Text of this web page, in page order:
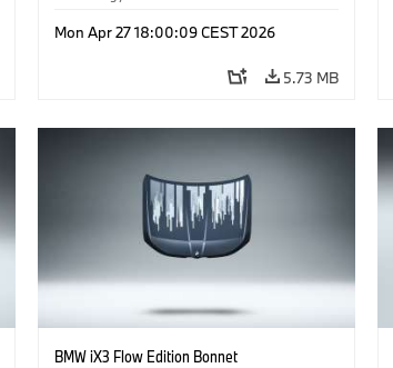
Future
Mon Apr 27 18:00:09 CEST 2026
5.73 MB
BMW iX3 Flow Edition Bonnet